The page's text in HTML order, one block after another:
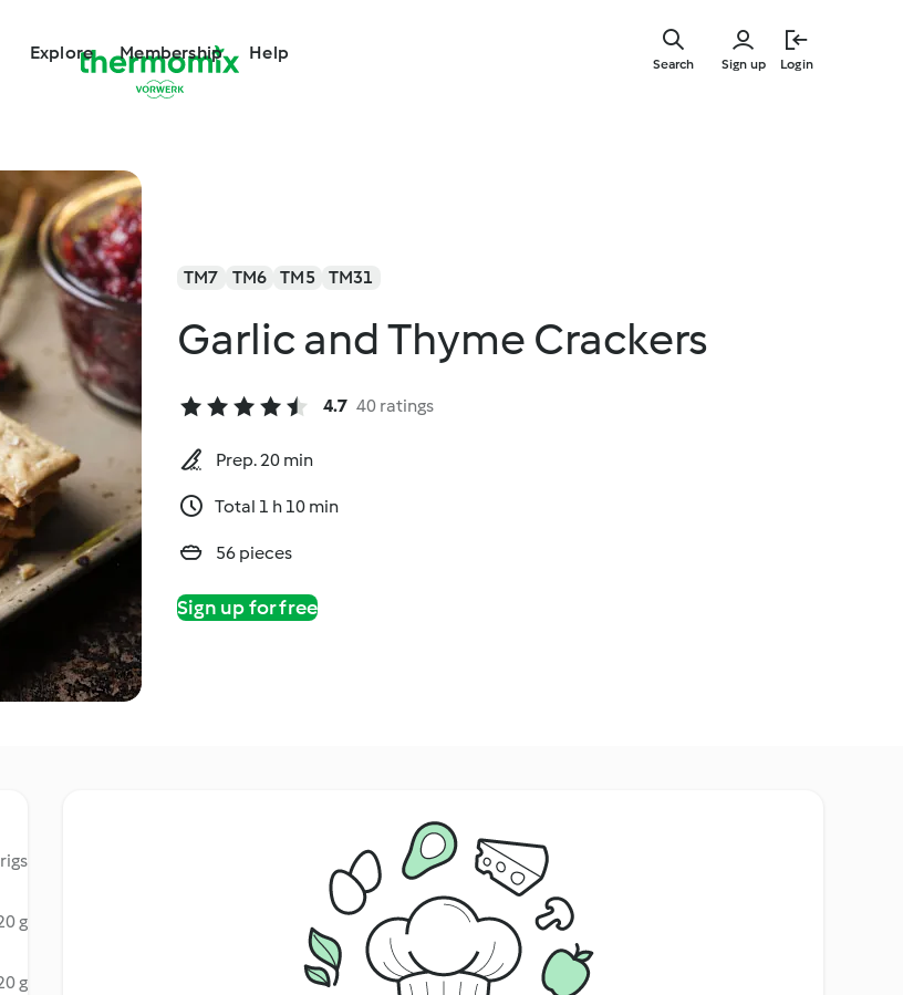
Explore Membership Help
Sign up Login
Search
TM7 TM6 TM5 TM31
Garlic and Thyme Crackers
4.7 40 ratings
Prep. 20 min
Total 1 h 10 min
56 pieces
Sign up for free
g
g